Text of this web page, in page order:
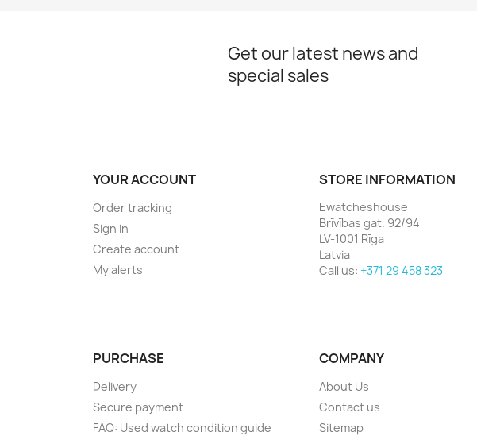
Get our latest news and
special sales
YOUR ACCOUNT
Order tracking
Sign in
Create account
My alerts
STORE INFORMATION
Ewatcheshouse
Brīvības gat. 92/94
LV-1001 Rīga
Latvia
Call us: +371 29 458 323
PURCHASE
Delivery
Secure payment
FAQ: Used watch condition guide
COMPANY
About Us
Contact us
Sitemap